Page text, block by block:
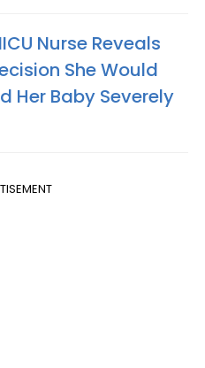
Nurse Reveals
She Would
Her Baby Severely